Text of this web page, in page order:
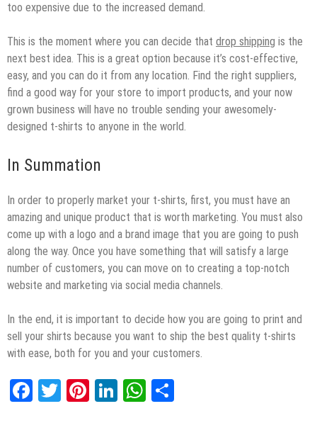
too expensive due to the increased demand.
This is the moment where you can decide that drop shipping is the
next best idea. This is a great option because it’s cost-effective,
easy, and you can do it from any location. Find the right suppliers,
find a good way for your store to import products, and your now
grown business will have no trouble sending your awesomely-
designed t-shirts to anyone in the world.
In Summation
In order to properly market your t-shirts, first, you must have an
amazing and unique product that is worth marketing. You must also
come up with a logo and a brand image that you are going to push
along the way. Once you have something that will satisfy a large
number of customers, you can move on to creating a top-notch
website and marketing via social media channels.
In the end, it is important to decide how you are going to print and
sell your shirts because you want to ship the best quality t-shirts
with ease, both for you and your customers.
Facebook
TwitterPinterest
LinkedInWhatsApp